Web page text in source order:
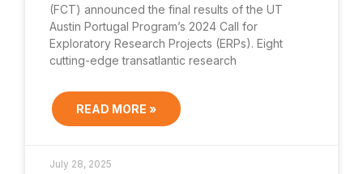
(FCT) announced the final results of the UT
Austin Portugal Program’s 2024 Call for
Exploratory Research Projects (ERPs). Eight
cutting-edge transatlantic research
READ MORE »
July 28, 2025